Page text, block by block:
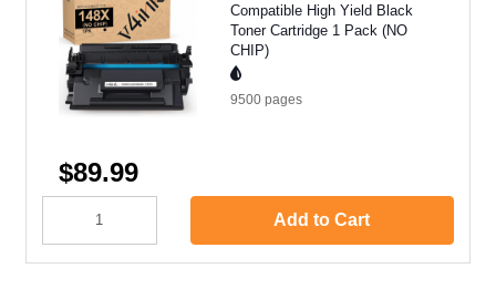
Compatible High Yield Black
Toner Cartridge 1 Pack (NO
CHIP)
9500 pages
$89.99
Add to Cart